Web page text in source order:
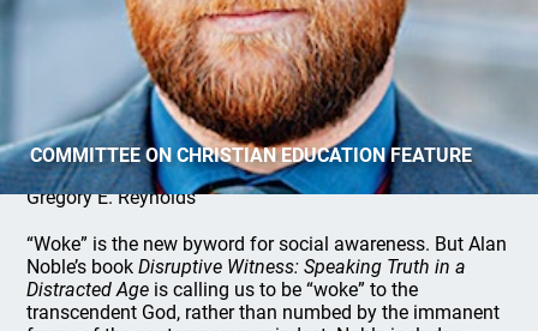
COMMITTEE ON CHRISTIAN EDUCATION FEATURE
Are You Woke?
Gregory E. Reynolds
“Woke” is the new byword for social awareness. But Alan
Noble’s bookDisruptive Witness: Speaking Truth in a
Distracted Age is calling us to be “woke” to the
transcendent God, rather than numbed by the immanent